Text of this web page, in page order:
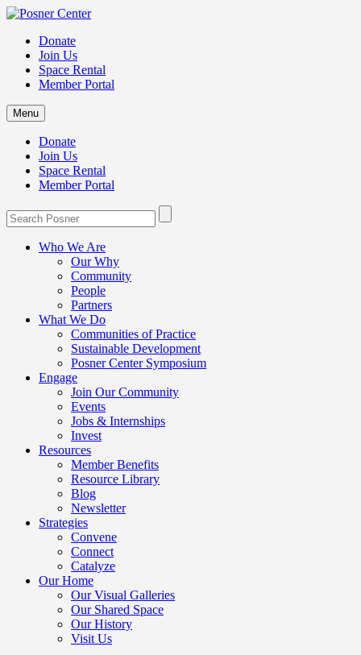
Donate
Join Us
Space Rental
Member Portal
Menu
Donate
Join Us
Space Rental
Member Portal
Who We Are
Our Why
Community
People
Partners
What We Do
Communities of Practice
Sustainable Development
Posner Center Symposium
Engage
Join Our Community
Events
Jobs & Internships
Invest
Resources
Member Benefits
Resource Library
Blog
Newsletter
Strategies
Convene
Connect
Catalyze
Our Home
Our Visual Galleries
Our Shared Space
Our History
Visit Us